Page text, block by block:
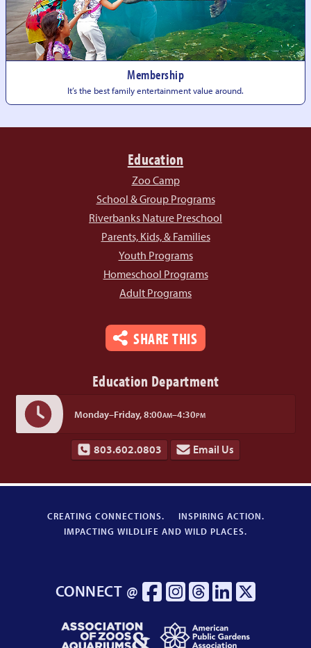
Membership
It’s the best family entertainmentvalue around.
Education
Zoo Camp
School & Group Programs
Riverbanks Nature Preschool
Parents, Kids, & Families
Youth Programs
Homeschool Programs
Adult Programs
SHARE THIS
Education Department
Monday–Friday,8:00AM–4:30PM
803.602.0803 Email Us
CREATING CONNECTIONS.
INSPIRING ACTION.
IMPACTING WILDLIFE AND WILD PLACES.
CONNECT @
Association
of
American
Public